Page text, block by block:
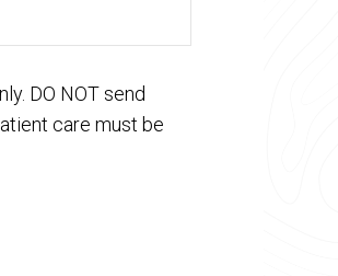
DO NOT send
care must be